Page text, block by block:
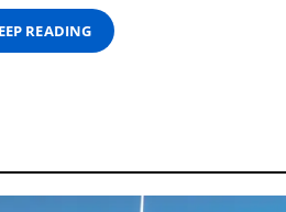
READING